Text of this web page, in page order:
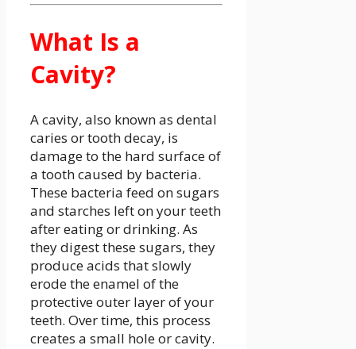
What Is a
Cavity?
A cavity, also known as dental
caries or tooth decay, is
damage to the hard surface of
a tooth caused by bacteria.
These bacteria feed on sugars
and starches left on your teeth
after eating or drinking. As
they digest these sugars, they
produce acids that slowly
erode the enamel of the
protective outer layer of your
teeth. Over time, this process
creates a small hole or cavity.